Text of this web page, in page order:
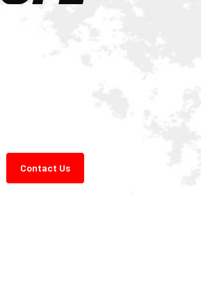
Contact Us